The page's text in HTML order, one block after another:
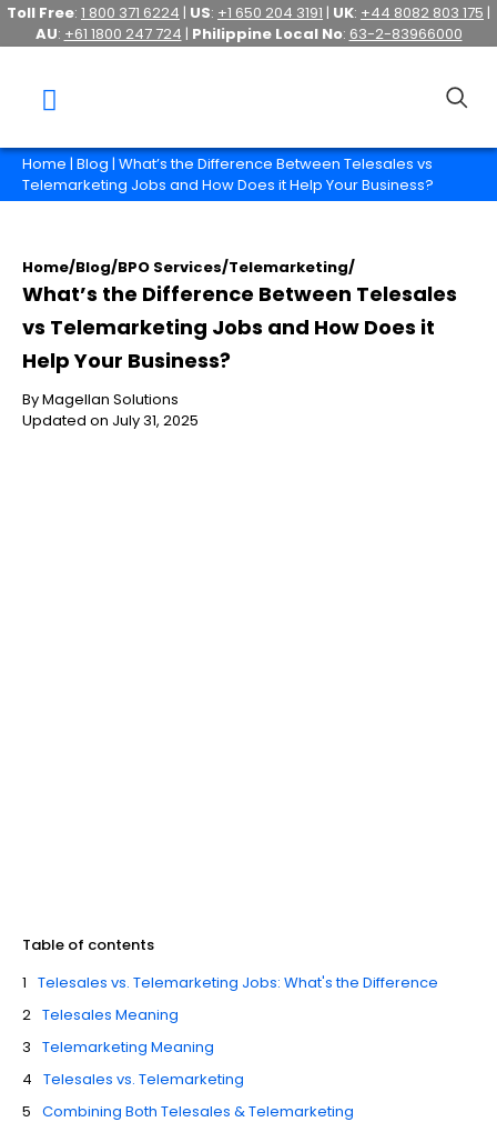
Toll Free: 1 800 371 6224 | US: +1 650 204 3191 | UK: +44 8082 803 175 |
AU: +61 1800 247 724 | Philippine Local No: 63-2-83966000
Home | Blog | What’s the Difference Between Telesales vs
Telemarketing Jobs and How Does it Help Your Business?
Home/Blog/BPO Services/Telemarketing/
What’s the Difference Between Telesales
vs Telemarketing Jobs and How Does it
Help Your Business?
By Magellan Solutions
Updated on July 31, 2025
Table of contents
Telesales vs. Telemarketing Jobs: What's the Difference
Telesales Meaning
Telemarketing Meaning
Telesales vs. Telemarketing
Combining Both Telesales & Telemarketing